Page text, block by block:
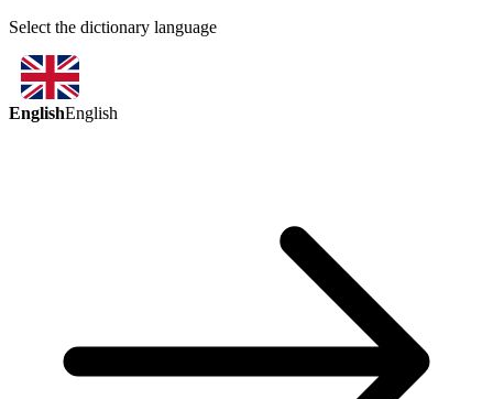
Select the dictionary language
EnglishEnglish